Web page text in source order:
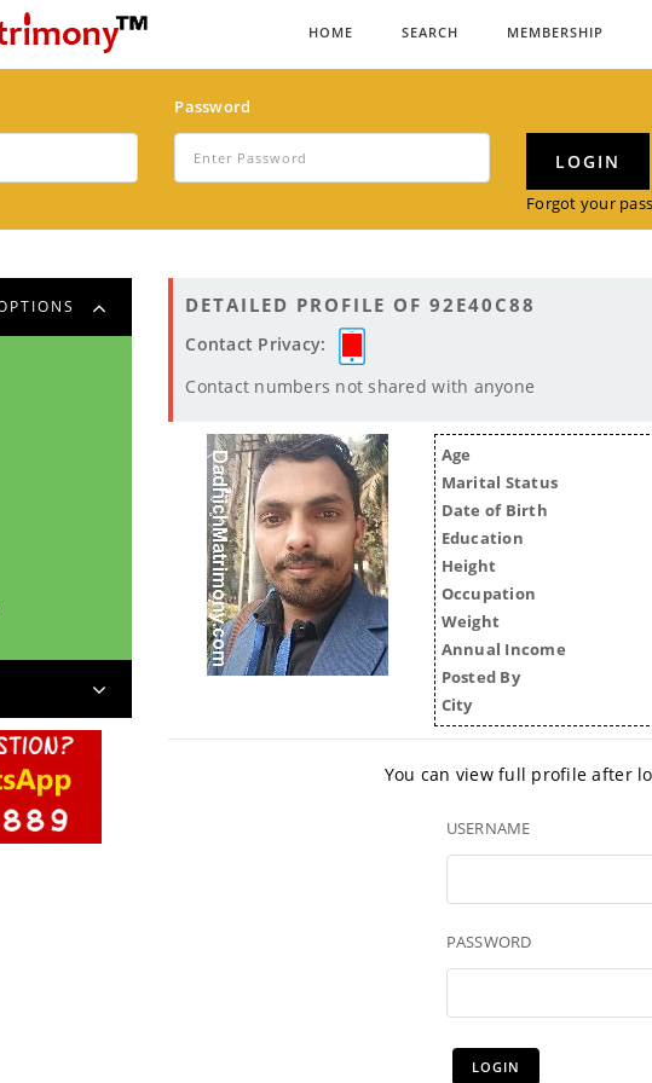
HOME SEARCH MEMBERSHIP
Password
LOGIN
Forgot your
DETAILED PROFILE OF 92E40C88
Contact Privacy:
Contact numbers not shared with anyone
Age
Marital Status
Date of Birth
Education
Height
Occupation
Weight
Annual Income
Posted By
City
You can view full profile after
USERNAME
PASSWORD